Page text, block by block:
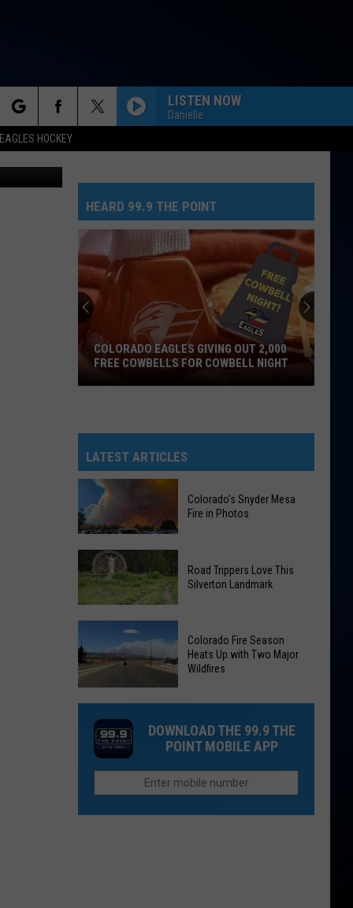
HOCKEY
LISTEN NOW
Danielle
Youtube
HEARD 99.9 THE POINT
Giving
Out
2,000
Free
Cowbells
For
Cowbell
Night
COLORADO EAGLES GIVING OUT 2,000
FREE COWBELLS FOR COWBELL NIGHT
LATEST ARTICLES
Colorado's
Snyder
Mesa
Photos
Colorado's Snyder Mesa
Fire in Photos
Road
Trippers
Love
This
Silverton
Landmark
Road Trippers Love This
Silverton Landmark
Season
Heats
with
Two
Colorado Fire Season
Heats Up with Two Major
Wildfires
DOWNLOAD THE 99.9 THE
POINT MOBILE APP